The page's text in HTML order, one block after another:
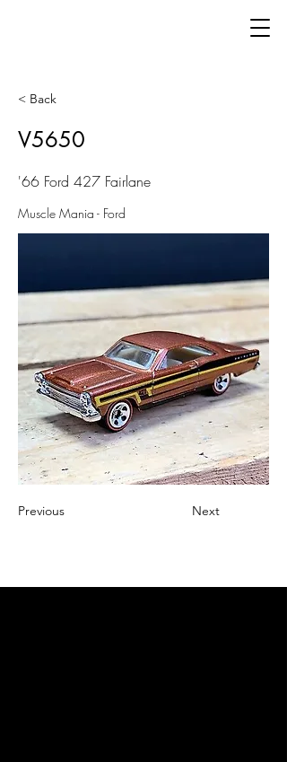
< Back
V5650
'66 Ford 427 Fairlane
Muscle Mania - Ford
Previous Next